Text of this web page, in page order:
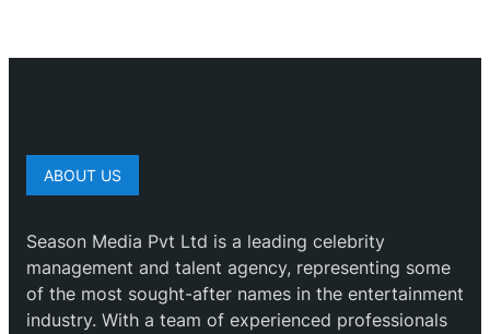
ABOUT US
Season Media Pvt Ltd is a leading celebrity
management and talent agency, representing some
of the most sought-after names in the entertainment
industry. With a team of experienced professionals